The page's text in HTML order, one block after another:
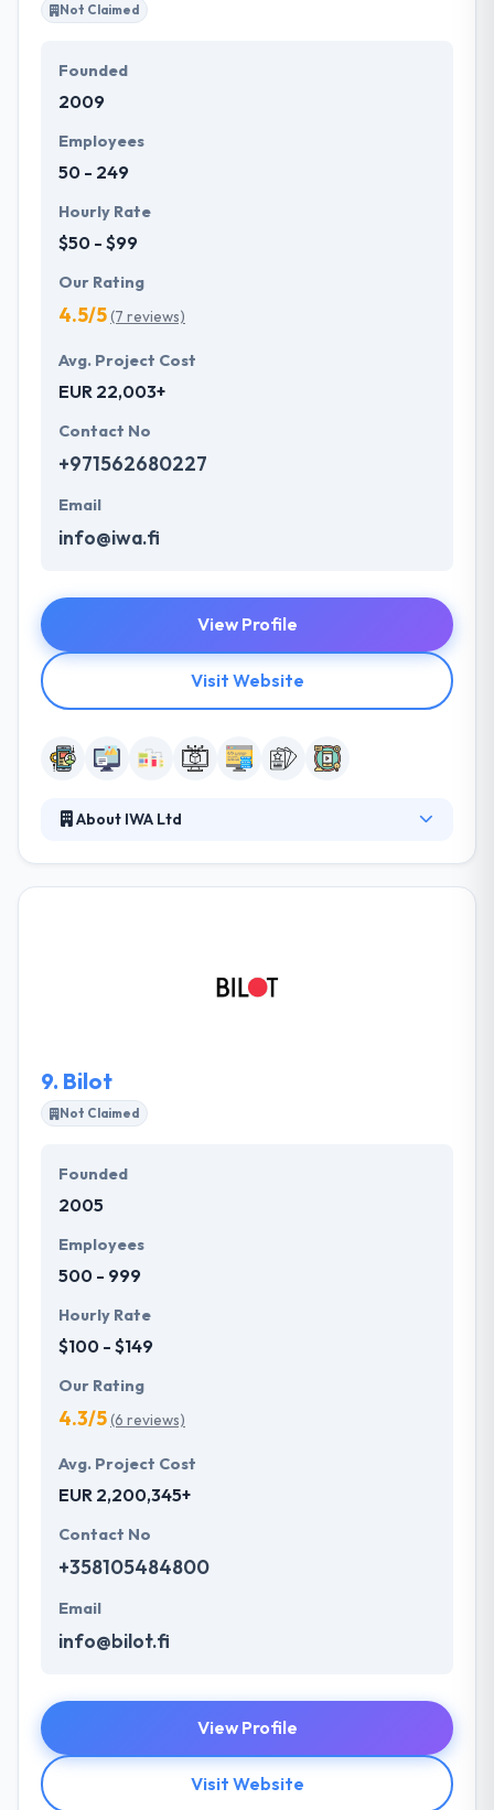
Not Claimed
Founded
2009
Employees
50 - 249
Hourly Rate
$50 - $99
Our Rating
4.5/5(7 reviews)
Avg. Project Cost
EUR 22,003+
Contact No
+971562680227
Email
info@iwa.fi
View Profile
Visit Website
About IWA Ltd
is shown in their service discovery, solution
9. Bilot
Not Claimed
Founded
2005
Employees
500 - 999
Hourly Rate
$100 - $149
Our Rating
4.3/5(6 reviews)
Avg. Project Cost
EUR 2,200,345+
Contact No
+358105484800
Email
info@bilot.fi
View Profile
Visit Website